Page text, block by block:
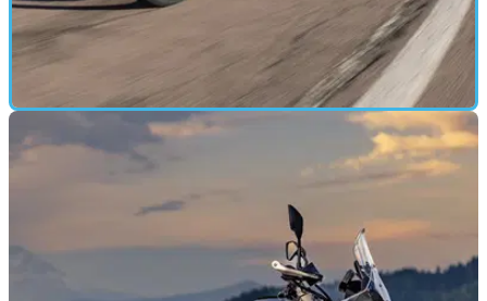
MOTORBIKE 26/02/26
On and off-road on the new Kawasaki KLE500
genuine adventure-bike attitude and a carefully judged spec
sheet into a middleweight that’s big on approachability.